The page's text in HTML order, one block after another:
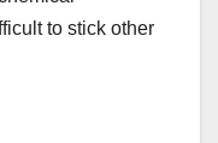
to stick other